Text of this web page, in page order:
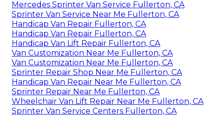
Mercedes Sprinter Van Service Fullerton, CA
Sprinter Van Service Near Me Fullerton, CA
Handicap Van Repair Fullerton, CA
Handicap Van Repair Fullerton, CA
Handicap Van Lift Repair Fullerton, CA
Van Customization Near Me Fullerton, CA
Van Customization Near Me Fullerton, CA
Sprinter Repair Shop Near Me Fullerton, CA
Handicap Van Repair Near Me Fullerton, CA
Sprinter Repair Near Me Fullerton, CA
Wheelchair Van Lift Repair Near Me Fullerton, CA
Sprinter Van Service Centers Fullerton, CA